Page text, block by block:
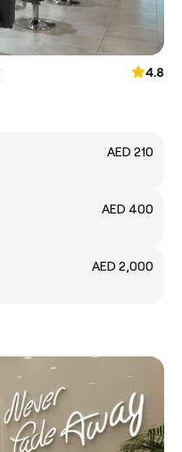
4.8
AED 210
AED 400
AED 2,000